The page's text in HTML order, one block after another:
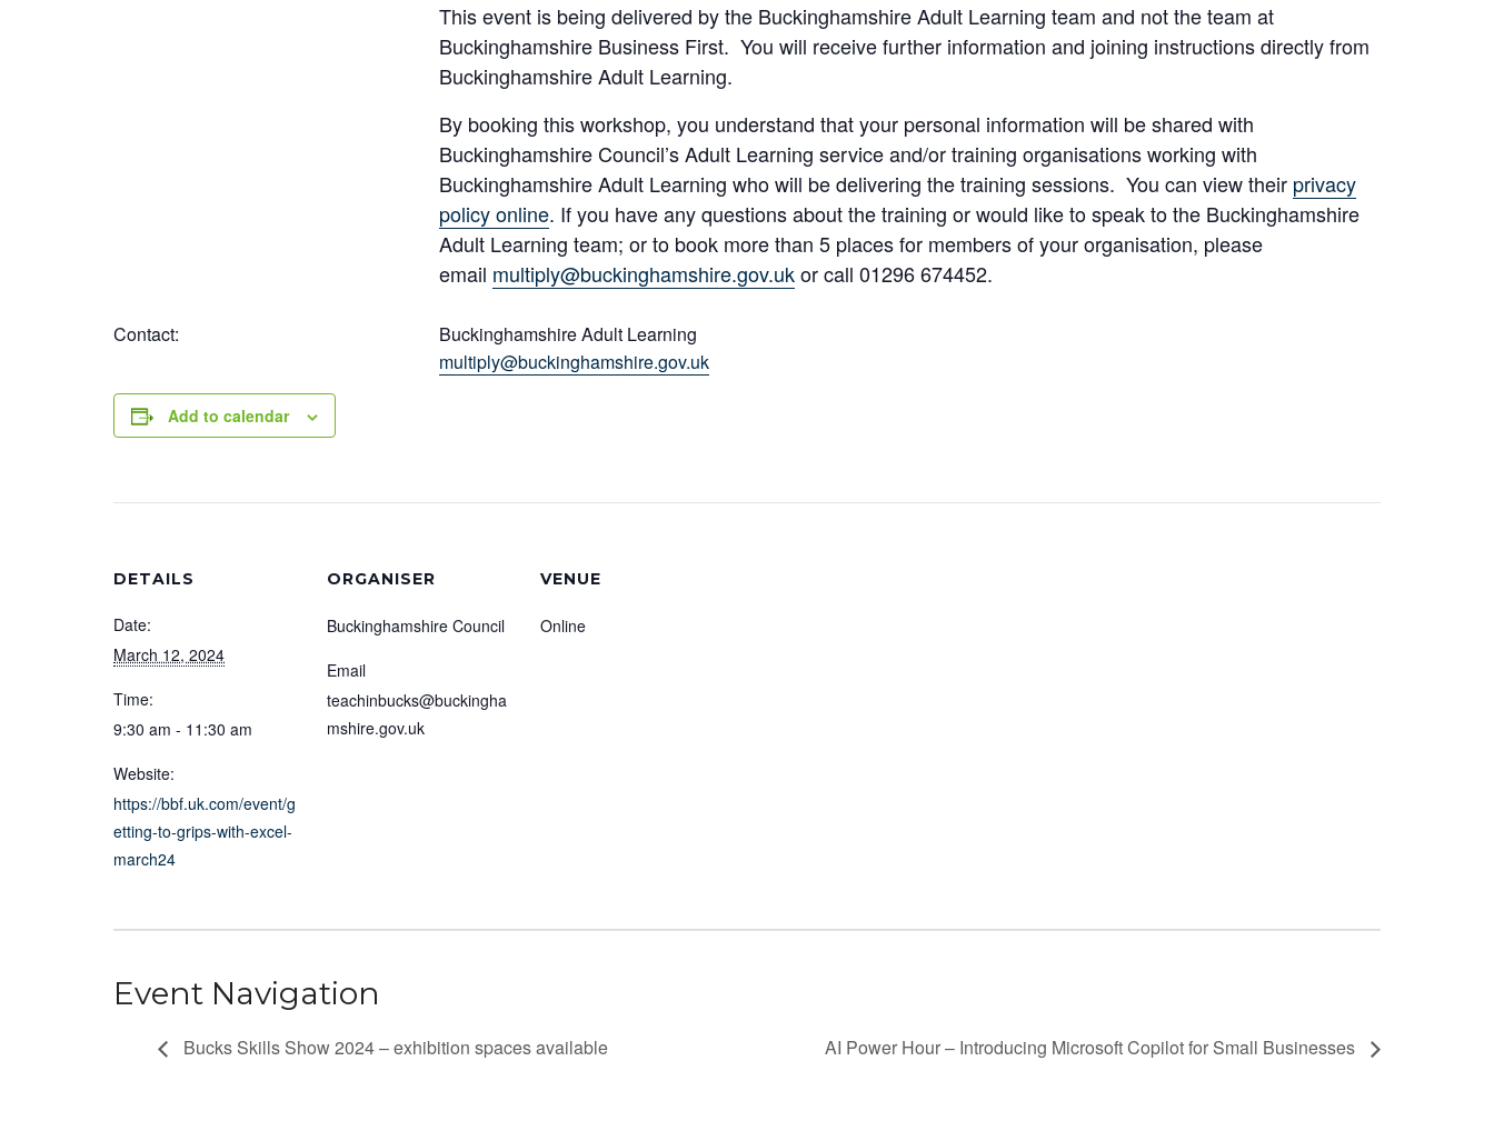
This event is being delivered by the Buckinghamshire Adult Learning team and not the team at
Buckinghamshire Business First. You will receive further information and joining instructions directly from
Buckinghamshire Adult Learning.
By booking this workshop, you understand that your personal information will be shared with
Buckinghamshire Council’s Adult Learning service and/or training organisations working with
Buckinghamshire Adult Learning who will be delivering the training sessions. You can view their privacy
policy online. If you have any questions about the training or would like to speak to the Buckinghamshire
Adult Learning team; or to book more than 5 places for members of your organisation, please
email multiply@buckinghamshire.gov.ukor call 01296 674452.
Contact:
Buckinghamshire Adult Learning
multiply@buckinghamshire.gov.uk
Add to calendar
DETAILS
Date:
March 12, 2024
Time:
9:30 am - 11:30 am
Website:
https://bbf.uk.com/event/g
etting-to-grips-with-excel-
march24
ORGANISER
Buckinghamshire Council
Email
teachinbucks@buckingha
mshire.gov.uk
VENUE
Online
Event Navigation
Bucks Skills Show 2024 – exhibition spaces available AI Power Hour – Introducing Microsoft Copilot for Small Businesses